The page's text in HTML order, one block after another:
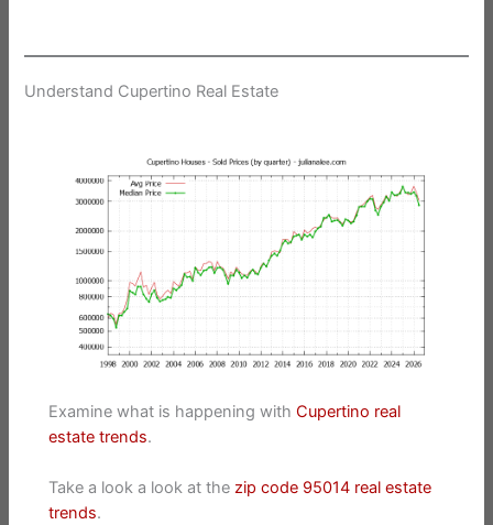
Understand Cupertino Real Estate
Examine what is happening withCupertino real
estate trends.
Take a look a look at thezip code 95014 real estate
trends.